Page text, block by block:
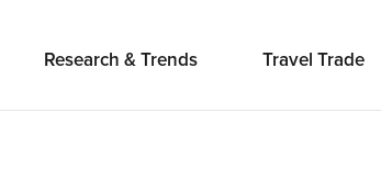
Research & Trends Travel Trade